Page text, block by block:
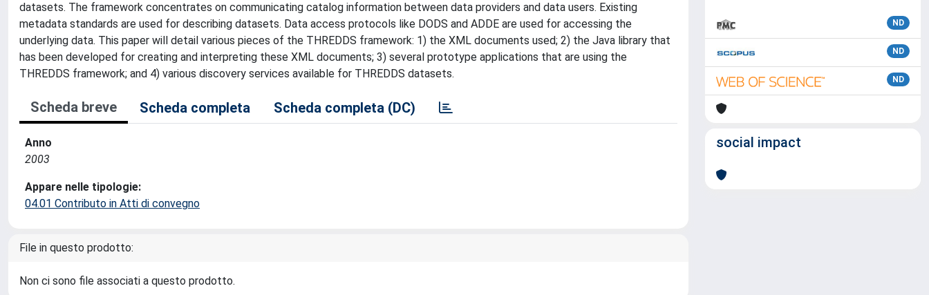
datasets. The framework concentrates on communicating catalog information between data providers and data users. Existing
metadata standards are used for describing datasets. Data access protocols like DODS and ADDE are used for accessing the
underlying data. This paper will detail various pieces of the THREDDS framework: 1) the XML documents used; 2) the Java library that
has been developed for creating and interpreting these XML documents; 3) several prototype applications that are using the
THREDDS framework; and 4) various discovery services available for THREDDS datasets.
Scheda breve Scheda completa Scheda completa (DC)
Anno
2003
Appare nelle tipologie:
04.01 Contributo in Atti di convegno
File in questo prodotto:
Non ci sono file associati a questo prodotto.
ND
ND
ND
social impact